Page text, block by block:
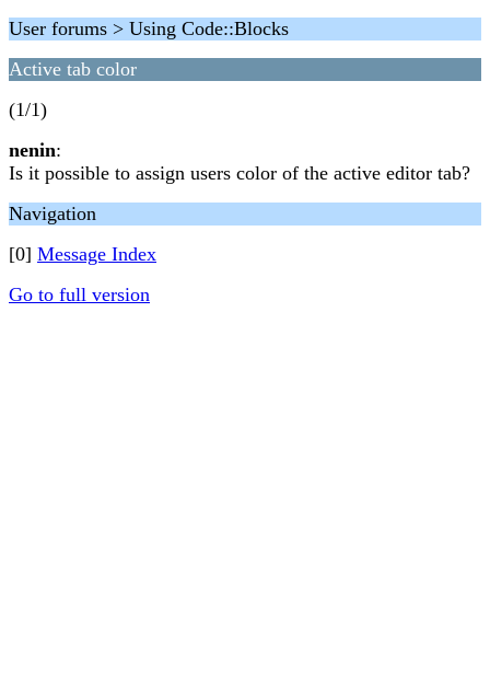
User forums > Using Code::Blocks
Active tab color
(1/1)
nenin:
Is it possible to assign users color of the active editor tab?
Navigation
[0] Message Index
Go to full version